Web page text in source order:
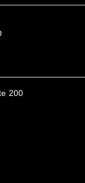
200